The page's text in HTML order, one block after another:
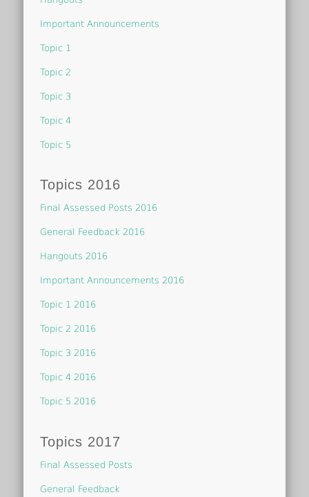
Important Announcements
Topic 1
Topic 2
Topic 3
Topic 4
Topic 5
Topics 2016
Final Assessed Posts 2016
General Feedback 2016
Hangouts 2016
Important Announcements 2016
Topic 1 2016
Topic 2 2016
Topic 3 2016
Topic 4 2016
Topic 5 2016
Topics 2017
Final Assessed Posts
General Feedback